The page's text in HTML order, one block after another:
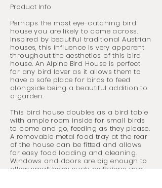
Product Info
Perhaps the most eye-catching bird
house you are likely to come across.
Inspired by beautiful traditional Austrian
houses, this influence is very apparent
throughout the aesthetics of this bird
house. An Alpine Bird House is perfect
for any bird lover as it allows them to
have a safe place for birds to feed
alongside being a beautiful addition to
a garden.
This bird house doubles as a bird table
with ample room inside for small birds
to come and go, feeding as they please.
A removable metal food tray at the rear
of the house can be fitted and allows
for easy food loading and cleaning.
Windows and doors are big enough to
allow small birds such as Robins and